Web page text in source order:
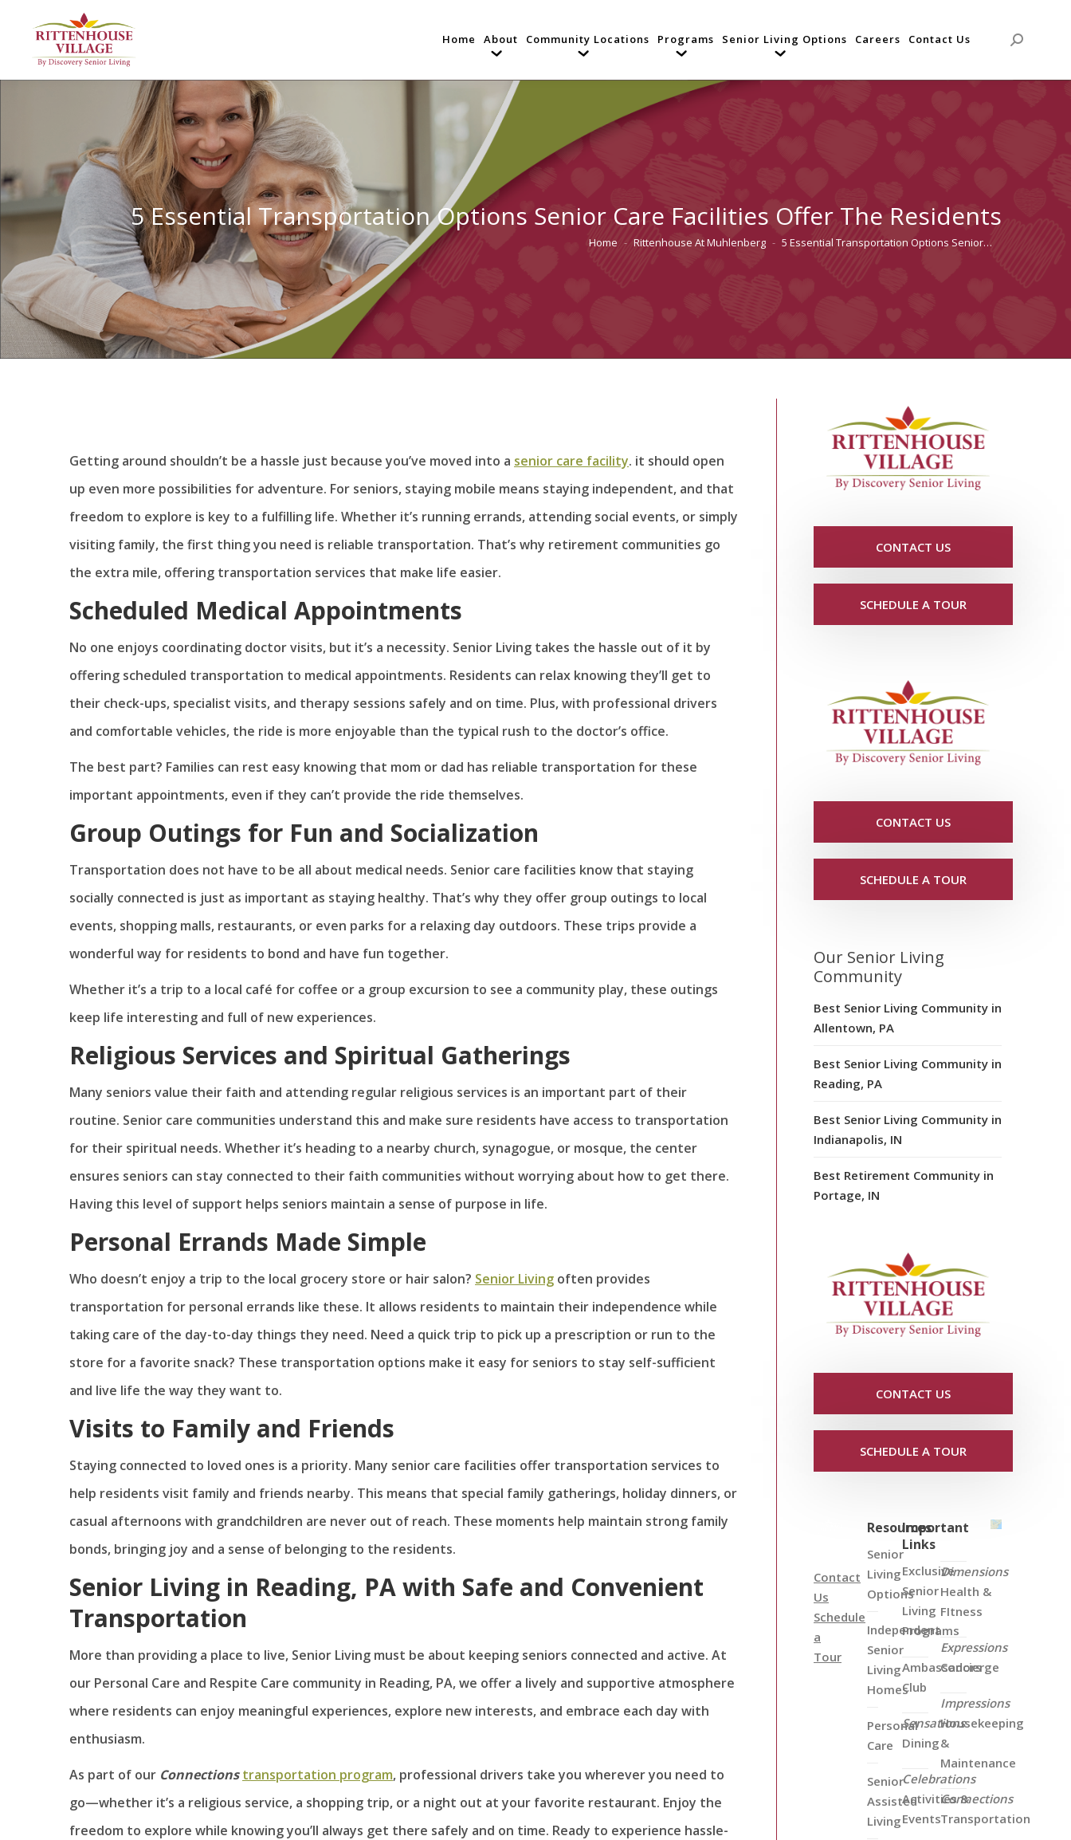
Home About Community Locations Programs Senior Living Options Careers Contact Us Search:
5 Essential Transportation Options Senior Care Facilities Offer The Residents
You are here:
Home Rittenhouse At Muhlenberg 5 Essential Transportation Options Senior…
Getting around shouldn’t be a hassle just because you’ve moved into a senior care facility. it should open
up even more possibilities for adventure. For seniors, staying mobile means staying independent, and that
freedom to explore is key to a fulfilling life. Whether it’s running errands, attending social events, or simply
visiting family, the first thing you need is reliable transportation. That’s why retirement communities go
the extra mile, offering transportation services that make life easier.
Scheduled Medical Appointments
No one enjoys coordinating doctor visits, but it’s a necessity. Senior Living takes the hassle out of it by
offering scheduled transportation to medical appointments. Residents can relax knowing they’ll get to
their check-ups, specialist visits, and therapy sessions safely and on time. Plus, with professional drivers
and comfortable vehicles, the ride is more enjoyable than the typical rush to the doctor’s office.
The best part? Families can rest easy knowing that mom or dad has reliable transportation for these
important appointments, even if they can’t provide the ride themselves.
Group Outings for Fun and Socialization
Transportation does not have to be all about medical needs. Senior care facilities know that staying
socially connected is just as important as staying healthy. That’s why they offer group outings to local
events, shopping malls, restaurants, or even parks for a relaxing day outdoors. These trips provide a
wonderful way for residents to bond and have fun together.
Whether it’s a trip to a local café for coffee or a group excursion to see a community play, these outings
keep life interesting and full of new experiences.
Religious Services and Spiritual Gatherings
Many seniors value their faith and attending regular religious services is an important part of their
routine. Senior care communities understand this and make sure residents have access to transportation
for their spiritual needs. Whether it’s heading to a nearby church, synagogue, or mosque, the center
ensures seniors can stay connected to their faith communities without worrying about how to get there.
Having this level of support helps seniors maintain a sense of purpose in life.
Personal Errands Made Simple
Who doesn’t enjoy a trip to the local grocery store or hair salon? Senior Living often provides
transportation for personal errands like these. It allows residents to maintain their independence while
taking care of the day-to-day things they need. Need a quick trip to pick up a prescription or run to the
store for a favorite snack? These transportation options make it easy for seniors to stay self-sufficient
and live life the way they want to.
Visits to Family and Friends
Staying connected to loved ones is a priority. Many senior care facilities offer transportation services to
help residents visit family and friends nearby. This means that special family gatherings, holiday dinners, or
casual afternoons with grandchildren are never out of reach. These moments help maintain strong family
bonds, bringing joy and a sense of belonging to the residents.
Senior Living in Reading, PA with Safe and Convenient
Transportation
More than providing a place to live, Senior Living must be about keeping seniors connected and active. At
our Personal Care and Respite Care community in Reading, PA, we offer a lively and supportive atmosphere
where residents can enjoy meaningful experiences, explore new interests, and embrace each day with
enthusiasm.
As part of our Connections transportation program, professional drivers take you wherever you need to
go—whether it’s a religious service, a shopping trip, or a night out at your favorite restaurant. Enjoy the
freedom to explore while knowing you’ll always get there safely and on time. Ready to experience hassle-
CONTACT US
SCHEDULE A TOUR
CONTACT US
SCHEDULE A TOUR
Our Senior Living
Community
Best Senior Living Community in
Allentown, PA
Best Senior Living Community in
Reading, PA
Best Senior Living Community in
Indianapolis, IN
Best Retirement Community in
Portage, IN
CONTACT US
SCHEDULE A TOUR
Contact
Us
Schedule
a
Tour
Resources
Senior
Living
Options
Independent
Senior
Living
Homes
Personal
Care
Senior
Assisted
Living
Important
Links
Exclusive
Senior
Living
Programs
Ambassadors
Club
Sensations
Dining
Celebrations
Activities &
Events
Dimensions
Health &
FItness
Expressions
Concierge
Impressions
Housekeeping
&
Maintenance
Connections
Transportation